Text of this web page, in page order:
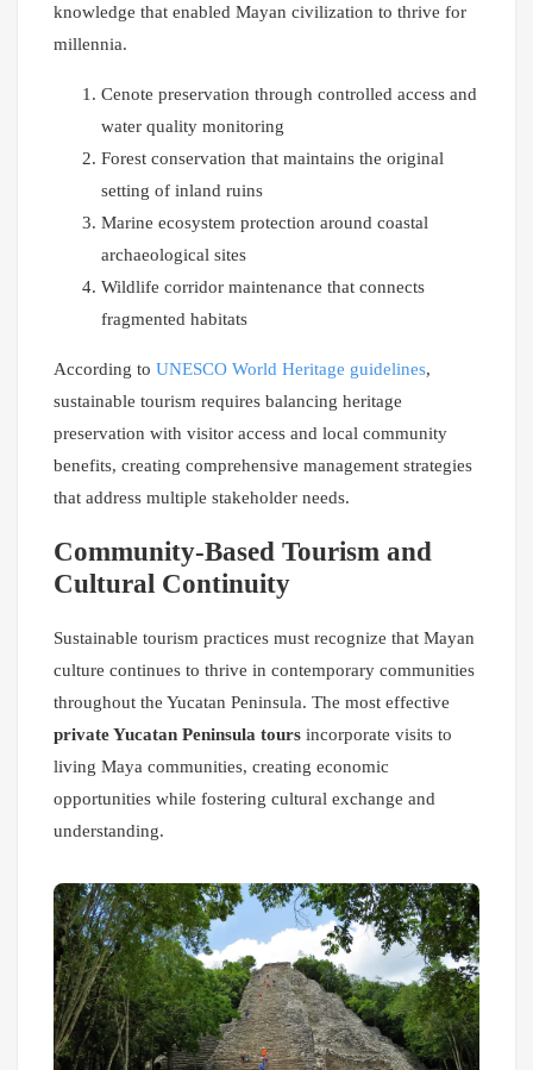
knowledge that enabled Mayan civilization to thrive for
millennia.
Cenote preservation through controlled access and
water quality monitoring
Forest conservation that maintains the original
setting of inland ruins
Marine ecosystem protection around coastal
archaeological sites
Wildlife corridor maintenance that connects
fragmented habitats
According to UNESCO World Heritage guidelines,
sustainable tourism requires balancing heritage
preservation with visitor access and local community
benefits, creating comprehensive management strategies
that address multiple stakeholder needs.
Community-Based Tourism and
Cultural Continuity
Sustainable tourism practices must recognize that Mayan
culture continues to thrive in contemporary communities
throughout the Yucatan Peninsula. The most effective
private Yucatan Peninsula tours incorporate visits to
living Maya communities, creating economic
opportunities while fostering cultural exchange and
understanding.